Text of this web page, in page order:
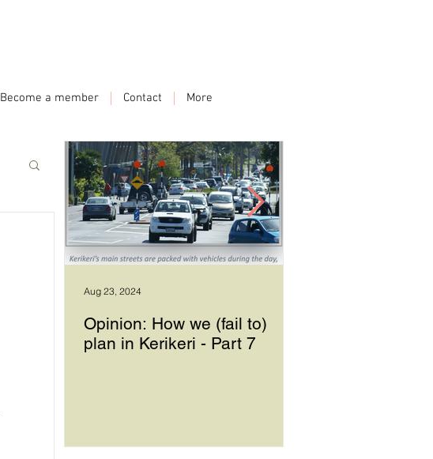
Become a member Contact More
Opinion: How we (fail to)
plan in Kerikeri - Part 7
Aug 23, 2024